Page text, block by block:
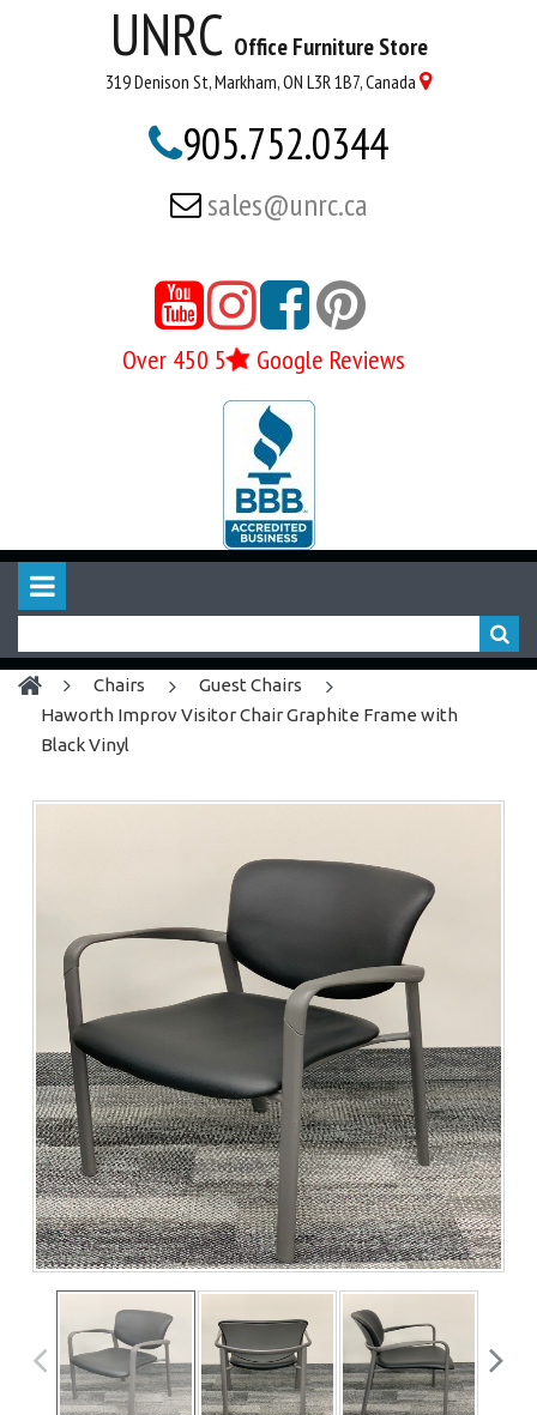
UNRC Office Furniture Store
319 Denison St, Markham, ON L3R 1B7, Canada 
905.752.0344
 sales@unrc.ca

Over 450 5 Google Reviews
chairs
Guest Chairs
Haworth Improv Visitor Chair Graphite Frame with
Black Vinyl